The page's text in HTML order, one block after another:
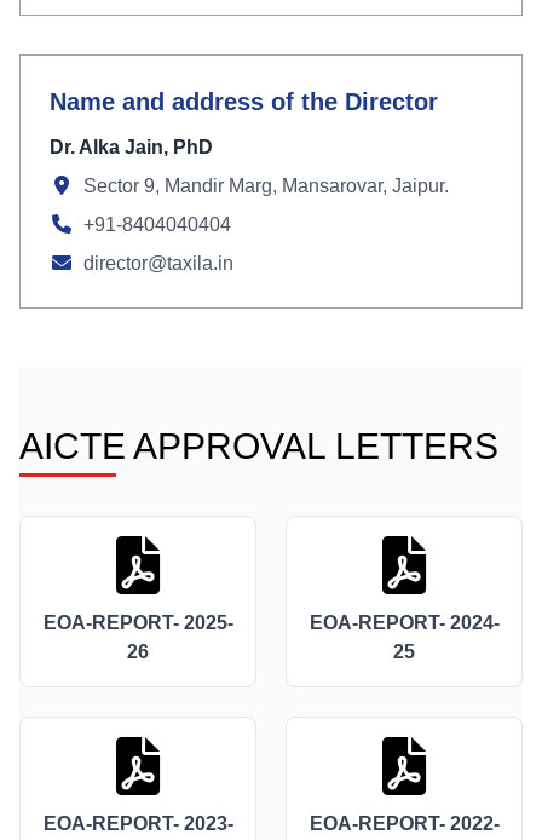
Name and address of the Director
Dr. Alka Jain, PhD
Sector 9, Mandir Marg, Mansarovar, Jaipur.
+91-8404040404
director@taxila.in
AICTE APPROVAL LETTERS
EOA-REPORT- 2025-
26
EOA-REPORT- 2024-
25
EOA-REPORT- 2023-
EOA-REPORT- 2022-